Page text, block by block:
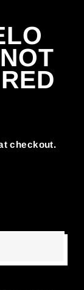
checkout.